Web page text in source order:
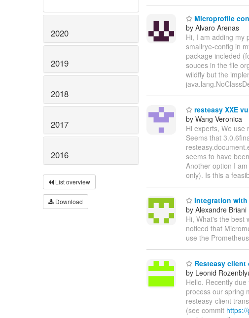
2020
2019
2018
2017
2016
List overview
Download
Microprofile
by Alvaro Arenas
Hi, I am adding my
smallrye-config in
package incleded
souces in the file
wildfly but the
resteasy XXE
by Wang Veronica
Hi experts, We use
Seems that
seems to have
Another option I
only). Is this a
Integration
by Alexandre Briani
Hi, What's the best
noticed that
use the
Resteasy
by Leonid
Hello. Recently
process our spring
resteasy-client
(see commit